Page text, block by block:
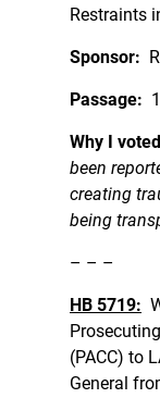
Restraints
Sponsor:
Passage:
Why I
been
creating
being
– – –
HB 5719:
(PACC) to
General